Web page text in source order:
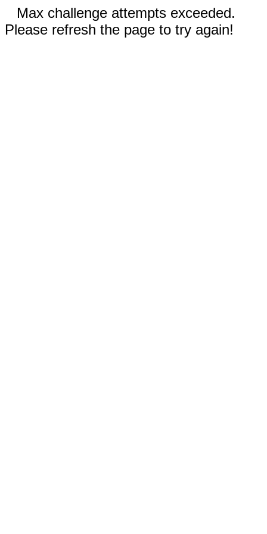
Max challenge attempts exceeded.
Please refresh the page to try again!